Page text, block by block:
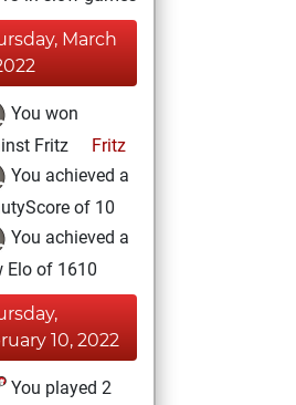
March
You won
Fritz
Fritz
You achieved a
of 10
You achieved a
Elo of 1610
10, 2022
You played 2